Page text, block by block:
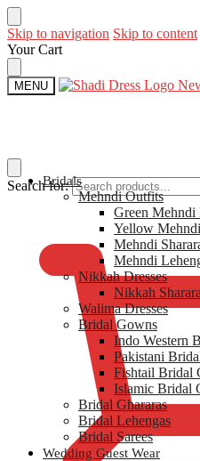
Skip to navigation Skip to content
Your Cart
MENU
Search for:
Bridals
Mehndi Outfits​
Green Mehndi
Yellow​
Mehndi
Mehndi
Nikkah Dresses
Nikkah Sharara​
Walima Dresses​
Bridal Gowns
Indo Western
Pakistani
Fishtail Bridal
Islamic Bridal
Bridal Ghararas
Bridal Lehengas
Bridal Sarees
Wedding Guest Wear